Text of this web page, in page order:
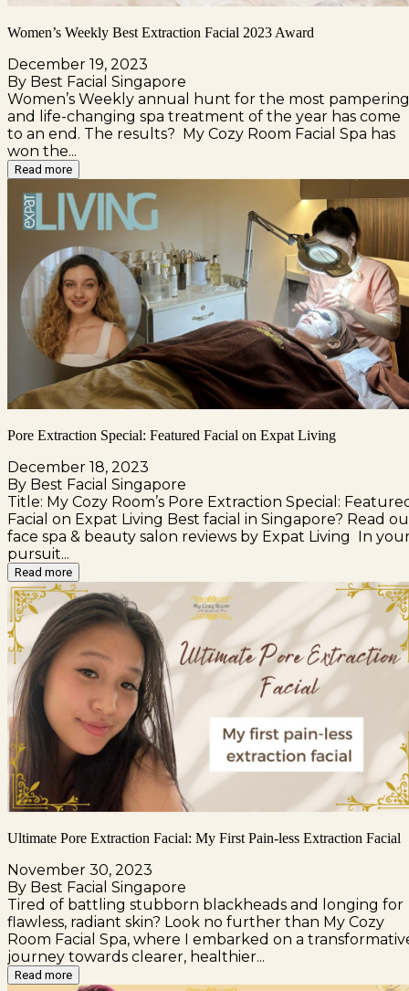
Women’s Weekly Best Extraction Facial 2023 Award
December 19, 2023
By Best Facial Singapore
Women’s Weekly annual hunt for the most pampering
and life-changing spa treatment of the year has come
to an end. The results? My Cozy Room Facial Spa has
won the...
Read more
Pore Extraction Special: Featured Facial on Expat Living
December 18, 2023
By Best Facial Singapore
Title: My Cozy Room’s Pore Extraction Special:
Facial on Expat Living Best facial in Singapore? Read
face spa & beauty salon reviews by Expat Living In
pursuit...
Read more
Ultimate Pore Extraction Facial: My First Pain-less Extraction Facial
November 30, 2023
By Best Facial Singapore
Tired of battling stubborn blackheads and longing for
flawless, radiant skin? Look no further than My Cozy
Room Facial Spa, where I embarked on a
journey towards clearer, healthier...
Read more